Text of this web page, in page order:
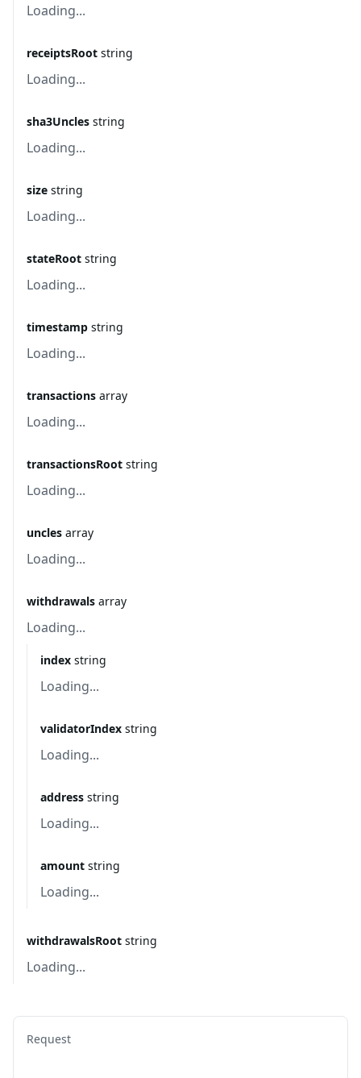
Loading...
receiptsRoot string
Loading...
sha3Uncles string
Loading...
size string
Loading...
stateRoot string
Loading...
timestamp string
Loading...
transactions array
Loading...
transactionsRoot string
Loading...
uncles array
Loading...
withdrawals array
Loading...
index string
Loading...
validatorIndex string
Loading...
address string
Loading...
amount string
Loading...
withdrawalsRoot string
Loading...
Request